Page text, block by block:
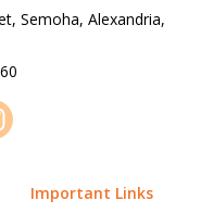
Semoha, Alexandria,
Important Links